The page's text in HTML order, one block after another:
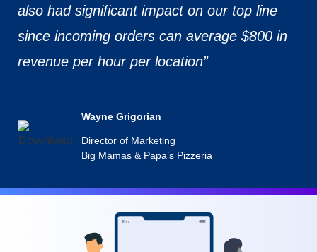
also had significant impact on our top line
since incoming orders can average $800 in
revenue per hour per location”
Wayne Grigorian
Director of Marketing
Big Mamas & Papa’s Pizzeria